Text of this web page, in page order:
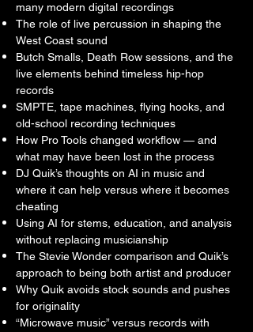
hop history, engineering, analog sound,
creativity, and the difference between
records that are simply released — and
records that last.
many modern digital recordings
The role of live percussion in shaping the
West Coast sound
Butch Smalls, Death Row sessions, and the
live elements behind timeless hip-hop
records
SMPTE, tape machines, flying hooks, and
old-school recording techniques
How Pro Tools changed workflow — and
what may have been lost in the process
DJ Quik’s thoughts on AI in music and
where it can help versus where it becomes
cheating
Using AI for stems, education, and analysis
without replacing musicianship
The Stevie Wonder comparison and Quik’s
approach to being both artist and producer
Why Quik avoids stock sounds and pushes
for originality
“Microwave music” versus records with